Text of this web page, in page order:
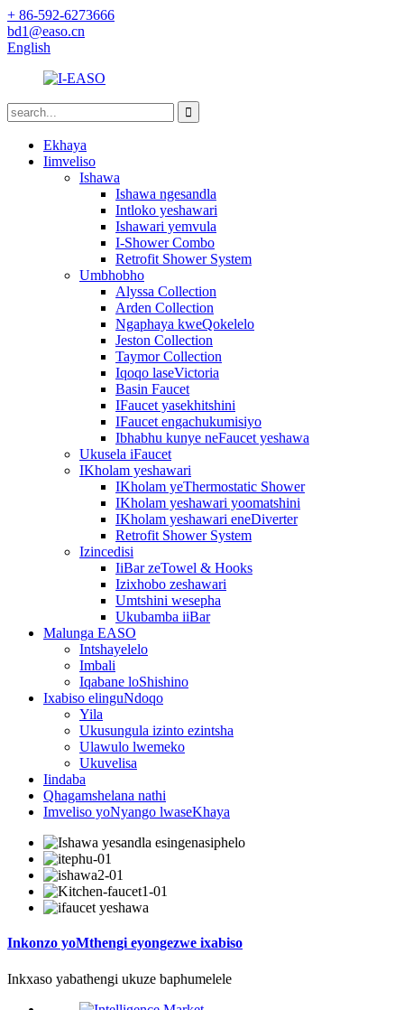
+ 86-592-6273666
bd1@easo.cn
English
Ekhaya
Iimveliso
Ishawa
Ishawa ngesandla
Intloko yeshawari
Ishawari yemvula
I-Shower Combo
Retrofit Shower System
Umbhobho
Alyssa Collection
Arden Collection
Ngaphaya kweQokelelo
Jeston Collection
Taymor Collection
Iqoqo laseVictoria
Basin Faucet
IFaucet yasekhitshini
IFaucet engachukumisiyo
Ibhabhu kunye neFaucet yeshawa
Ukusela iFaucet
IKholam yeshawari
IKholam yeThermostatic Shower
IKholam yeshawari yoomatshini
IKholam yeshawari eneDiverter
Retrofit Shower System
Izincedisi
IiBar zeTowel & Hooks
Izixhobo zeshawari
Umtshini wesepha
Ukubamba iiBar
Malunga EASO
Intshayelelo
Imbali
Iqabane loShishino
Ixabiso elinguNdoqo
Yila
Ukusungula izinto ezintsha
Ulawulo lwemeko
Ukuvelisa
Iindaba
Qhagamshelana nathi
Imveliso yoNyango lwaseKhaya
Inkonzo yoMthengi eyongezwe ixabiso
Inkxaso yabathengi ukuze baphumelele